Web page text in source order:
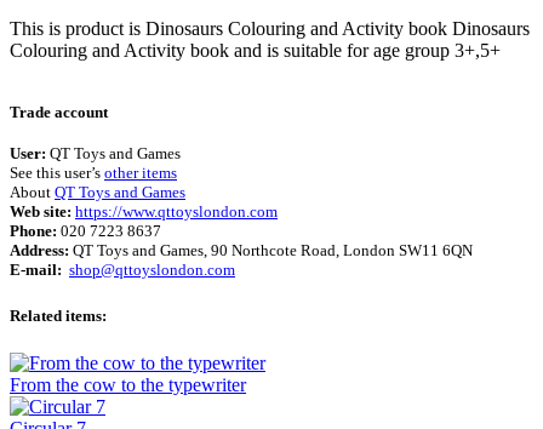
This is product is Dinosaurs Colouring and Activity book Dinosaurs
Colouring and Activity book and is suitable for age group 3+,5+
Trade account
User: QT Toys and Games
See this user’s other items
About QT Toys and Games
Web site: https://www.qttoyslondon.com
Phone: 020 7223 8637
Address: QT Toys and Games, 90 Northcote Road, London SW11 6QN
E-mail: shop@qttoyslondon.com
Related items:
From the cow to the typewriter